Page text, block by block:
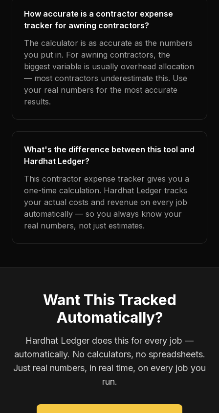
How accurate is a contractor expense
tracker for awning contractors?
The calculator is as accurate as the numbers
you put in. For awning contractors, the
biggest variable is usually overhead allocation
— most contractors underestimate this. Use
your real numbers for the most accurate
results.
What's the difference between this tool and
Hardhat Ledger?
This contractor expense tracker gives you a
one-time calculation. Hardhat Ledger tracks
your actual costs and revenue on every job
automatically — so you always know your
real numbers, not just estimates.
Want This Tracked
Automatically?
Hardhat Ledger does this for every job —
automatically. No calculators, no spreadsheets.
Just real numbers, in real time, on every job you
run.